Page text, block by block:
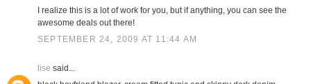
I realize this is a lot of work for you, but if anything, you can see the
awesome deals out there!
SEPTEMBER 24, 2009 AT 11:44 AM
lise said...